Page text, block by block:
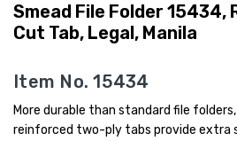
Smead File Folder 15434,
Cut Tab, Legal, Manila
Item No. 15434
More durable than standard file
reinforced two-ply tabs provide extra